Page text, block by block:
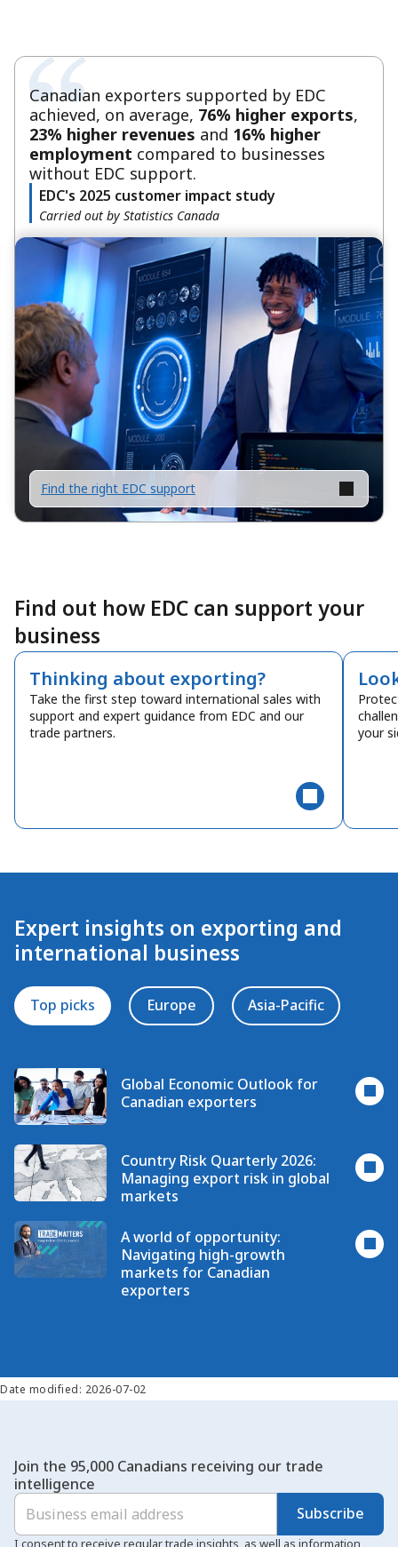
Canadian exporters supported by EDC
achieved, on average, 76% higher exports,
23% higher revenues and 16% higher
employment compared to businesses
without EDC support.
EDC's 2025 customer impact study
Carried out by Statistics Canada
Find the right EDC support
Find out how EDC can support your
business
Thinking about exporting?
Take the first step toward international sales with
support and expert guidance from EDC and our
trade partners.
your
Expert insights on exporting and
international business
Top picks Europe Asia-Pacific
Global Economic Outlook for
Canadian exporters
Country Risk Quarterly 2026:
Managing export risk in global
markets
A world of opportunity:
Navigating high-growth
markets for Canadian
exporters
Date modified: 2026-07-02
Join the 95,000 Canadians receiving our trade
intelligence
Subscribe
I consent to receive regular trade insights, as well as information